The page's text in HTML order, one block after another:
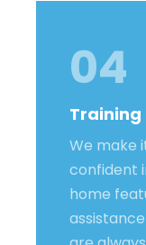
04
Training
We make
confident
home